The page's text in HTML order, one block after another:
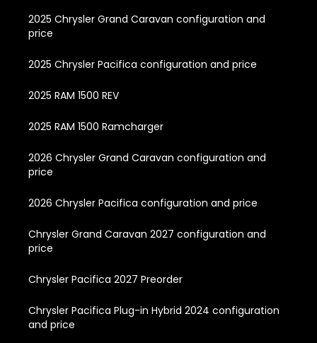
2025 Chrysler Grand Caravan configuration and
price
2025 Chrysler Pacifica configuration and price
2025 RAM 1500 REV
2025 RAM 1500 Ramcharger
2026 Chrysler Grand Caravan configuration and
price
2026 Chrysler Pacifica configuration and price
Chrysler Grand Caravan 2027 configuration and
price
Chrysler Pacifica 2027 Preorder
Chrysler Pacifica Plug-in Hybrid 2024 configuration
and price